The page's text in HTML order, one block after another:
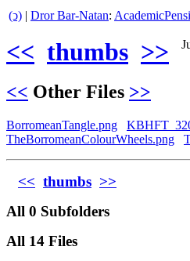
(ↄ) | Dror Bar-Natan:
<< thumbs >>
<< Other Files >>
BorromeanTangle.png
TheBorromeanColourWheels.png
<< thumbs >>
All 0 Subfolders
All 14 Files